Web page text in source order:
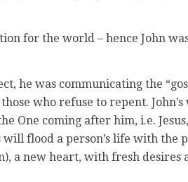
for the world – hence John
he was communicating the
who refuse to repent.
One coming after him, i.e.
flood a person’s life with the
new heart, with fresh desires